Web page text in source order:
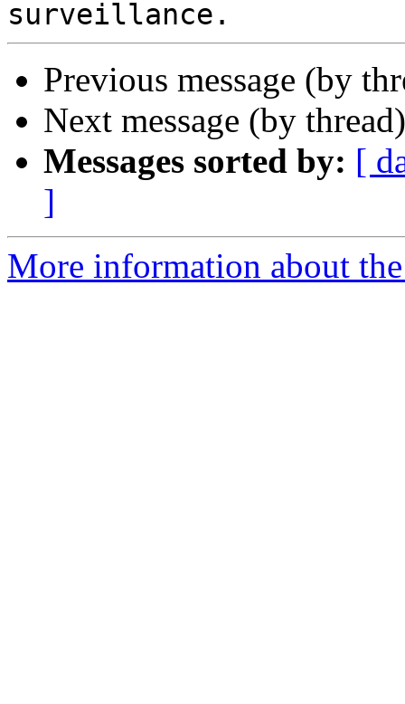
Previous message (by
Next message (by
Messages sorted by: [
]
More information about